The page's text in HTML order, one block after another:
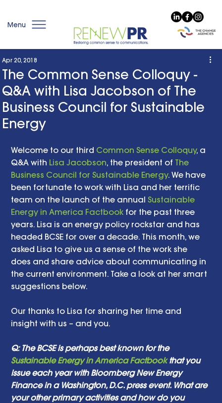
Menu
The Common Sense Colloquy -
Q&A with Lisa Jacobson of The
Business Council for Sustainable
Energy
Apr 20, 2018
Welcome to our third Common Sense Colloquy, a
Q&A with Lisa Jacobson, the president of The
Business Council for Sustainable Energy. We have
been fortunate to work with Lisa and her terrific
team on the launch of the annual Sustainable
Energy in America Factbook for the past three
years. Lisa is an energy policy rockstar and has
headed BCSE for over a decade. This month, we
asked Lisa to give us a sense of the work she
does and share advice about communicating in
the current environment. Take a look at her smart
suggestions below.
Our thanks to Lisa for sharing her time and
insight with us – and you.
Q: The BCSE is perhaps best known for the
Sustainable Energy in America Factbook that you
issue each year with Bloomberg New Energy
Finance in a Washington, D.C. press event. What are
your other primary activities and how do you